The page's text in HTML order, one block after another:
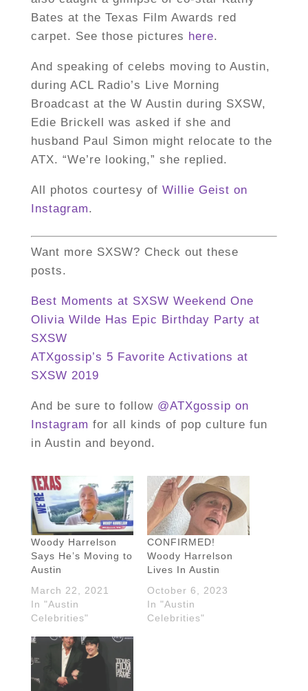
Bates at the Texas Film Awards red
carpet. See those pictures here.
And speaking of celebs moving to Austin,
during ACL Radio’s Live Morning
Broadcast at the W Austin during SXSW,
Edie Brickell was asked if she and
husband Paul Simon might relocate to the
ATX. “We’re looking,” she replied.
All photos courtesy of Willie Geist on
Instagram.
Want more SXSW? Check out these
posts.
Best Moments at SXSW Weekend One
Olivia Wilde Has Epic Birthday Party at
SXSW
ATXgossip’s 5 Favorite Activations at
SXSW 2019
And be sure to follow @ATXgossip on
Instagram for all kinds of pop culture fun
in Austin and beyond.
Woody Harrelson
Says He’s Moving to
Austin
March 22, 2021
In "Austin
Celebrities"
CONFIRMED!
Woody Harrelson
Lives In Austin
October 6, 2023
In "Austin
Celebrities"